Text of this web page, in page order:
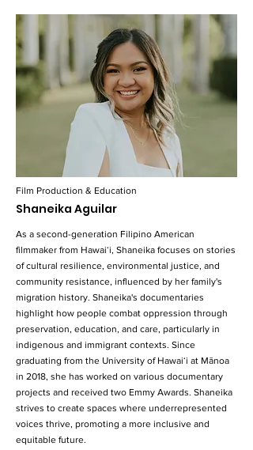
Film Production & Education
Shaneika Aguilar
As a second-generation Filipino American
filmmaker from Hawaiʻi, Shaneika focuses on stories
of cultural resilience, environmental justice, and
community resistance, influenced by her family's
migration history. Shaneika's documentaries
highlight how people combat oppression through
preservation, education, and care, particularly in
indigenous and immigrant contexts. Since
graduating from the University of Hawaiʻi at Mānoa
in 2018, she has worked on various documentary
projects and received two Emmy Awards. Shaneika
strives to create spaces where underrepresented
voices thrive, promoting a more inclusive and
equitable future.